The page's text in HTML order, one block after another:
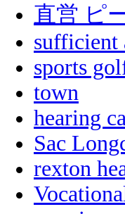
直営 ピ
sufficient
sports
town
hearing
Sac
rexton